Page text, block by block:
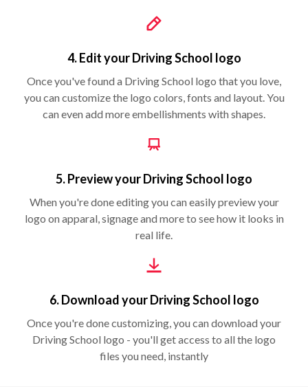
4. Edit your Driving School logo
Once you've found a Driving School logo that you love,
you can customize the logo colors, fonts and layout. You
can even add more embellishments with shapes.
5. Preview your Driving School logo
When you're done editing you can easily preview your
logo on apparal, signage and more to see how it looks in
real life.
6. Download your Driving School logo
Once you're done customizing, you can download your
Driving School logo - you'll get access to all the logo
files you need, instantly